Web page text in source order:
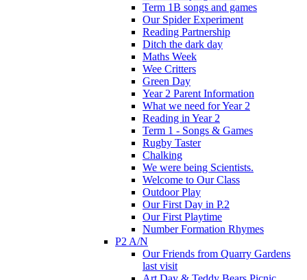
Term 1B songs and games
Our Spider Experiment
Reading Partnership
Ditch the dark day
Maths Week
Wee Critters
Green Day
Year 2 Parent Information
What we need for Year 2
Reading in Year 2
Term 1 - Songs & Games
Rugby Taster
Chalking
We were being Scientists.
Welcome to Our Class
Outdoor Play
Our First Day in P.2
Our First Playtime
Number Formation Rhymes
P2 A/N
Our Friends from Quarry Gardens
last visit